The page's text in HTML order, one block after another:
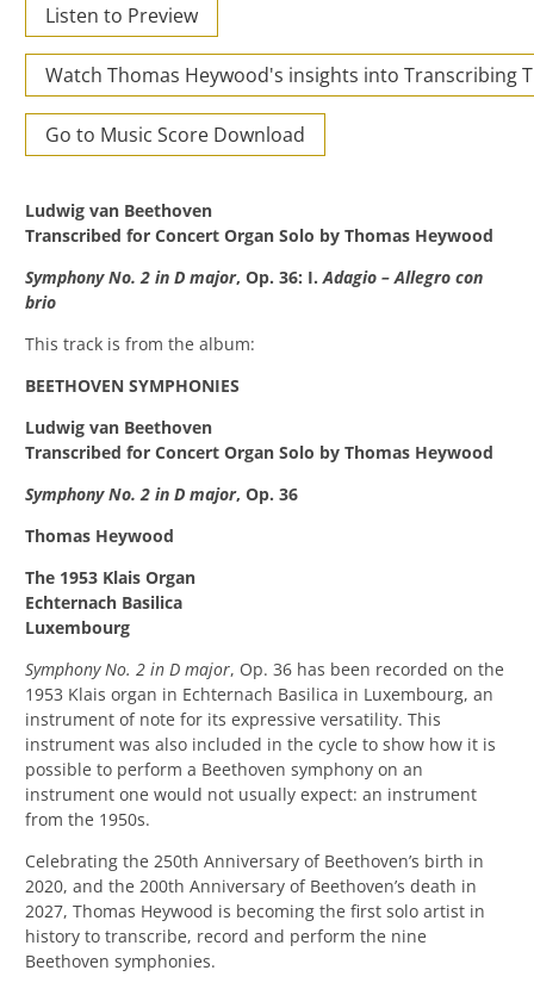
Listen to Preview
Watch Thomas Heywood's insights into Transcribing
Go to Music Score Download
Ludwig van Beethoven
Transcribed for Concert Organ Solo by Thomas Heywood
Symphony No. 2 in D major, Op. 36: I.Adagio – Allegro con
brio
This track is from the album:
BEETHOVEN SYMPHONIES
Ludwig van Beethoven
Transcribed for Concert Organ Solo by Thomas Heywood
Symphony No. 2 in D major, Op. 36
Thomas Heywood
The 1953 Klais Organ
Echternach Basilica
Luxembourg
Symphony No. 2 in D major, Op. 36 has been recorded on the
1953 Klais organ in Echternach Basilica in Luxembourg, an
instrument of note for its expressive versatility. This
instrument was also included in the cycle to show how it is
possible to perform a Beethoven symphony on an
instrument one would not usually expect: an instrument
from the 1950s.
Celebrating the 250th Anniversary of Beethoven’s birth in
2020, and the 200th Anniversary of Beethoven’s death in
2027, Thomas Heywood is becoming the first solo artist in
history to transcribe, record and perform the nine
Beethoven symphonies.